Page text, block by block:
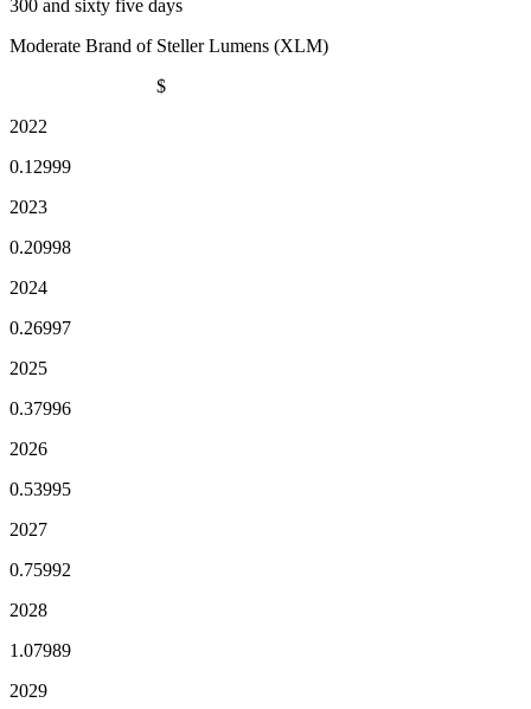
300 and sixty five days
Moderate Brand of Steller Lumens (XLM)
$
2022
0.12999
2023
0.20998
2024
0.26997
2025
0.37996
2026
0.53995
2027
0.75992
2028
1.07989
2029